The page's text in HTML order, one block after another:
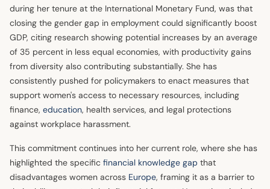
during her tenure at the International Monetary Fund, was that
closing the gender gap in employment could significantly boost
GDP, citing research showing potential increases by an average
of 35 percent in less equal economies, with productivity gains
from diversity also contributing substantially. She has
consistently pushed for policymakers to enact measures that
support women's access to necessary resources, including
finance, education, health services, and legal protections
against workplace harassment.
This commitment continues into her current role, where she has
highlighted the specific financial knowledge gap that
disadvantages women across Europe, framing it as a barrier to